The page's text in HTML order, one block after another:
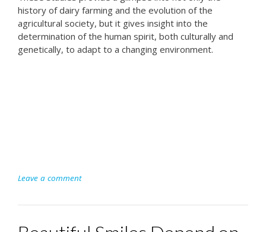
history of dairy farming and the evolution of the
agricultural society, but it gives insight into the
determination of the human spirit, both culturally and
genetically, to adapt to a changing environment.
Leave a comment